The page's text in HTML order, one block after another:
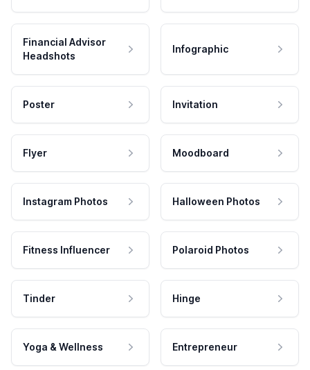
Financial Advisor
Headshots
Infographic
Poster Invitation
Flyer Moodboard
Instagram Photos Halloween Photos
Fitness Influencer Polaroid Photos
Tinder Hinge
Yoga & Wellness Entrepreneur